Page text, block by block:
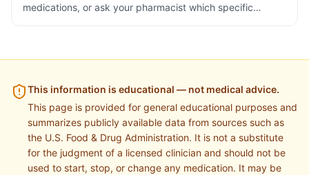
medications, or ask your pharmacist which specific
This information is educational — not medical advice.
This page is provided for general educational purposes and
summarizes publicly available data from sources such as
the U.S. Food & Drug Administration. It is not a substitute
for the judgment of a licensed clinician and should not be
used to start, stop, or change any medication. It may be